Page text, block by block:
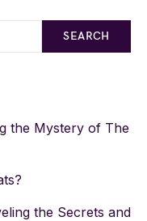
SEARCH
the Mystery of The
the Secrets and